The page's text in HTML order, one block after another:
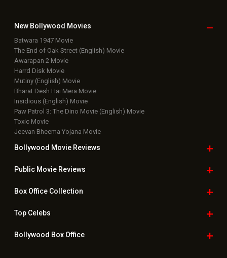
New Bollywood Movies
Batwara 1947 Movie
The End of Oak Street (English) Movie
Awarapan 2 Movie
Harrd Disk Movie
Mutiny (English) Movie
Bharat Desh Hai Mera Movie
Insidious (English) Movie
Paw Patrol 3: The Dino Movie (English) Movie
Toxic Movie
Jeevan Bheema Yojana Movie
Bollywood Movie Reviews
Public Movie Reviews
Box OfficeCollection
TopCelebs
Bollywood Box Office